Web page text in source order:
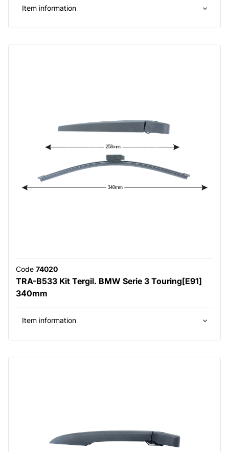
Item information
Code 74020
TRA-B533 Kit Tergil. BMW Serie 3 Touring[E91]
340mm
Item information